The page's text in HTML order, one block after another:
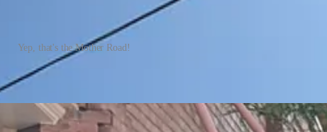
Yep, that's the Mother Road!
songs. The Eagles song “Take it Easy” refers to hanging out on a
Eagles blaring out of speakers, profusion of gift shops)